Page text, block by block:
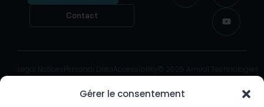
Gérer le consentement
Contact
© 2025 Amiral Technologies
Legal Notices Personal Data Accessibility